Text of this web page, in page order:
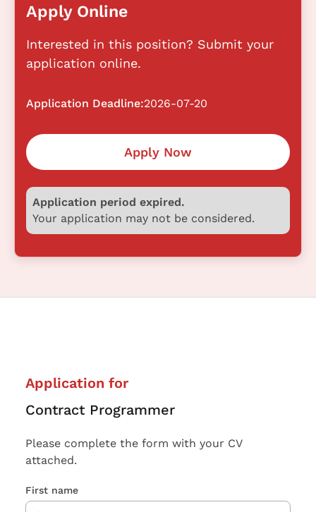
Apply Online
Interested in this position? Submit your
application online.
Application Deadline:2026-07-20
Apply Now
Application period expired.
Your application may not be considered.
Application for
Contract Programmer
Please complete the form with your CV
attached.
First name